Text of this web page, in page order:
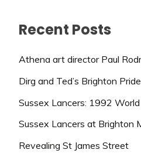
Recent Posts
Athena art director Paul
Dirg and Ted’s Brighton
Sussex Lancers: 1992
Sussex Lancers at Brighton
Revealing St James Street